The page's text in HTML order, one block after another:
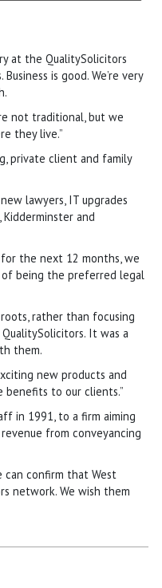
at the QualitySolicitors
is good. We’re very
not traditional, but we
they live.”
private client and family
lawyers, IT upgrades
and
the next 12 months, we
of being the preferred legal
rather than focusing
It was a
them.
new products and
benefits to our clients.”
in 1991, to a firm aiming
from conveyancing
can confirm that West
network. We wish them